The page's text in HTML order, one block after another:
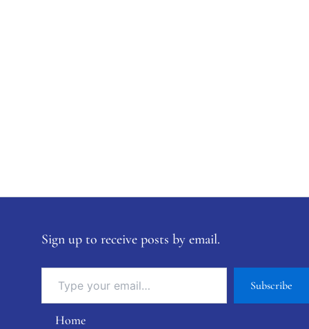
Sign up to receive posts by email.
Subscribe
Home